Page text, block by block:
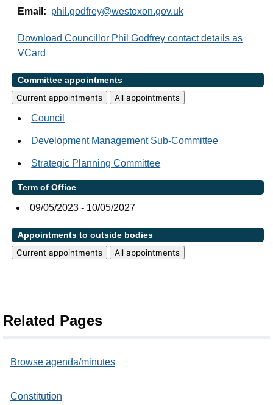
Email: phil.godfrey@westoxon.gov.uk
Download Councillor Phil Godfrey contact details as
VCard
Committee appointments
Current appointments
All appointments
Council
Development Management Sub-Committee
Strategic Planning Committee
Term of Office
09/05/2023 - 10/05/2027
Appointments to outside bodies
Current appointments
All appointments
Related Pages
Browse agenda/minutes
Constitution